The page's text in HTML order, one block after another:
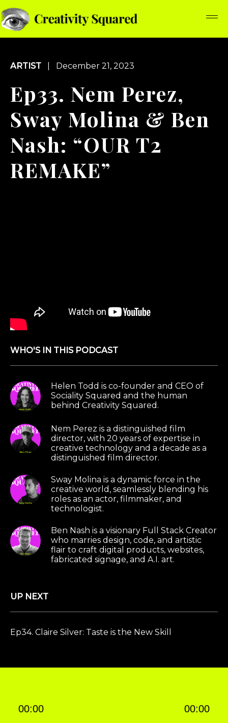
WHO'S IN THIS PODCAST
Helen Todd is co-founder and CEO of
Sociality Squared and the human
behind Creativity Squared.
Nem Perez is a distinguished film
director, with 20 years of expertise in
creative technology and a decade as a
distinguished film director.
Sway Molina is a dynamic force in the
creative world, seamlessly blending his
roles as an actor, filmmaker, and
technologist.
Ben Nash is a visionary Full Stack Creator
who marries design, code, and artistic
flair to craft digital products, websites,
fabricated signage, and A.I. art.
ARTIST | December 21, 2023
Ep33. Nem Perez,
Sway Molina & Ben
Nash: “OUR T2
REMAKE”
UP NEXT
Ep34. Claire Silver: Taste is the New Skill
00:00 00:00